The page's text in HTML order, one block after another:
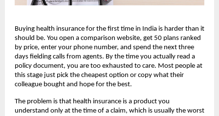
Buying health insurance for the first time in India is harder than it
should be. You open a comparison website, get 50 plans ranked
by price, enter your phone number, and spend the next three
days fielding calls from agents. By the time you actually read a
policy document, you are too exhausted to care. Most people at
this stage just pick the cheapest option or copy what their
colleague bought and hope for the best.
The problem is that health insurance is a product you
understand only at the time of a claim, which is usually the worst